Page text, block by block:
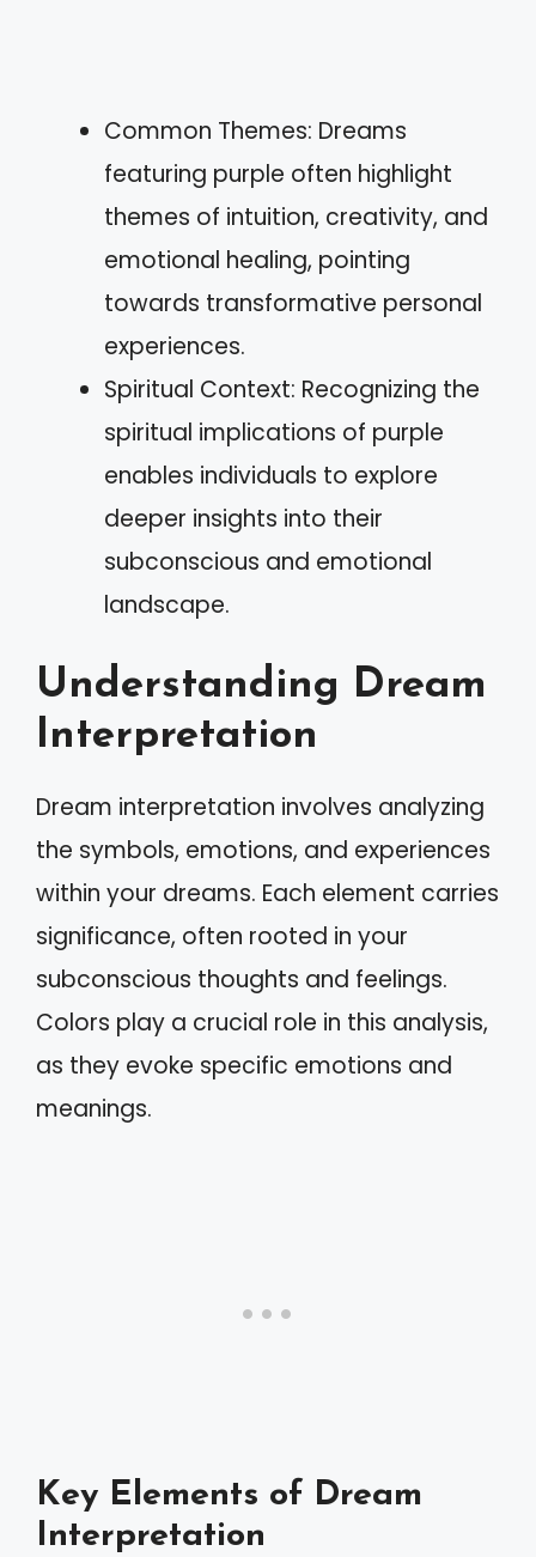
Common Themes: Dreams
featuring purple often highlight
themes of intuition, creativity, and
emotional healing, pointing
towards transformative personal
experiences.
Spiritual Context: Recognizing the
spiritual implications of purple
enables individuals to explore
deeper insights into their
subconscious and emotional
landscape.
Understanding Dream
Interpretation
Dream interpretation involves analyzing
the symbols, emotions, and experiences
within your dreams. Each element carries
significance, often rooted in your
subconscious thoughts and feelings.
Colors play a crucial role in this analysis,
as they evoke specific emotions and
meanings.
Key Elements of Dream
Interpretation